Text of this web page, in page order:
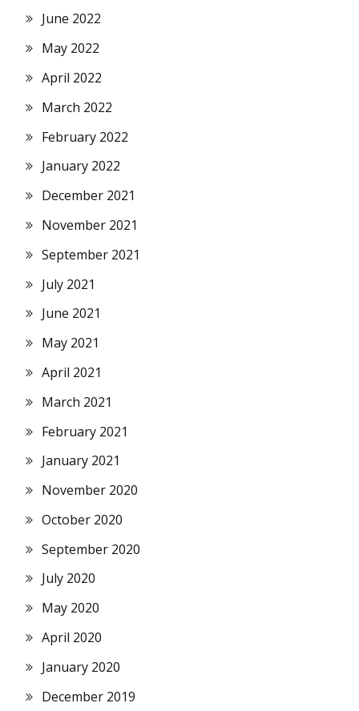
June 2022
May 2022
April 2022
March 2022
February 2022
January 2022
December 2021
November 2021
September 2021
July 2021
June 2021
May 2021
April 2021
March 2021
February 2021
January 2021
November 2020
October 2020
September 2020
July 2020
May 2020
April 2020
January 2020
December 2019